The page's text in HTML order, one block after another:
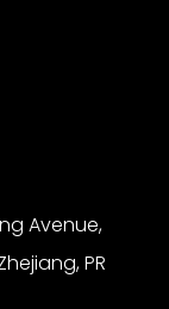
Avenue,
PR